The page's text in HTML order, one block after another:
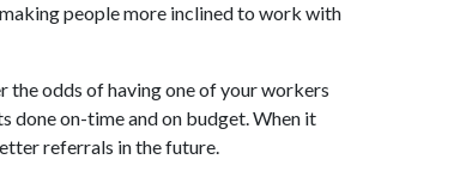
people more inclined to work with
odds of having one of your workers
done on-time and on budget. When it
referrals in the future.